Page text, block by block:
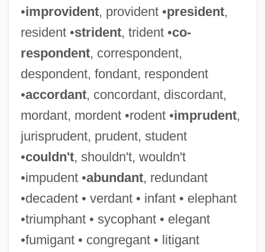
•improvident, provident •president,
resident •strident, trident •co-
respondent, correspondent,
despondent, fondant, respondent
•accordant, concordant, discordant,
mordant, mordent •rodent •imprudent,
jurisprudent, prudent, student
•couldn't, shouldn't, wouldn't
•impudent •abundant, redundant
•decadent • verdant • infant • elephant
•triumphant • sycophant • elegant
•fumigant • congregant • litigant